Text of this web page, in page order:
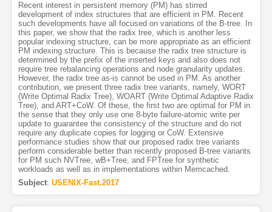
Recent interest in persistent memory (PM) has stirred
development of index structures that are efficient in PM. Recent
such developments have all focused on variations of the B-tree. In
this paper, we show that the radix tree, which is another less
popular indexing structure, can be more appropriate as an efficient
PM indexing structure. This is because the radix tree structure is
determined by the prefix of the inserted keys and also does not
require tree rebalancing operations and node granularity updates.
However, the radix tree as-is cannot be used in PM. As another
contribution, we present three radix tree variants, namely, WORT
(Write Optimal Radix Tree), WOART (Write Optimal Adaptive Radix
Tree), and ART+CoW. Of these, the first two are optimal for PM in
the sense that they only use one 8-byte failure-atomic write per
update to guarantee the consistency of the structure and do not
require any duplicate copies for logging or CoW. Extensive
performance studies show that our proposed radix tree variants
perform considerable better than recently proposed B-tree variants
for PM such NVTree, wB+Tree, and FPTree for synthetic
workloads as well as in implementations within Memcached.
Subject: USENIX-Fast.2017